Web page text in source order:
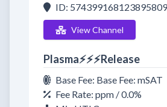
ID: 574399168123895809
View Channel
Plasma⚡⚡⚡Release
Base Fee: Base Fee: mSAT
Fee Rate: ppm / 0.0%